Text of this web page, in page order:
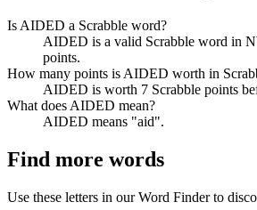
Is AIDED a Scrabble word?
AIDED is a valid Scrabble word in
points.
How many points is AIDED worth in
AIDED is worth 7 Scrabble points
What does AIDED mean?
AIDED means "aid".
Find more words
Use these letters in our Word Finder to